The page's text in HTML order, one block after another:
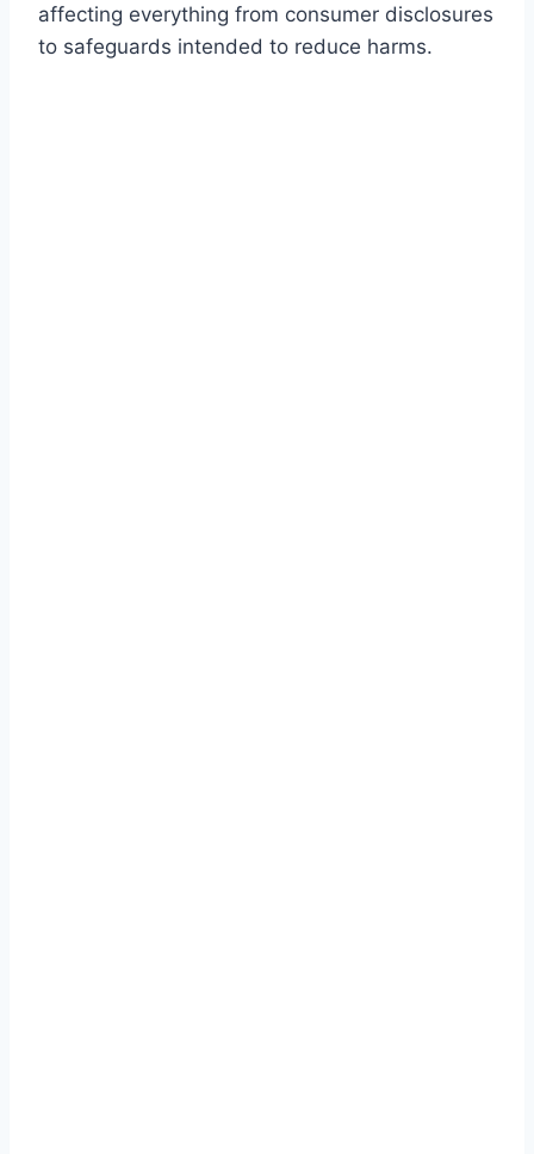
affecting everything from consumer disclosures
to safeguards intended to reduce harms.